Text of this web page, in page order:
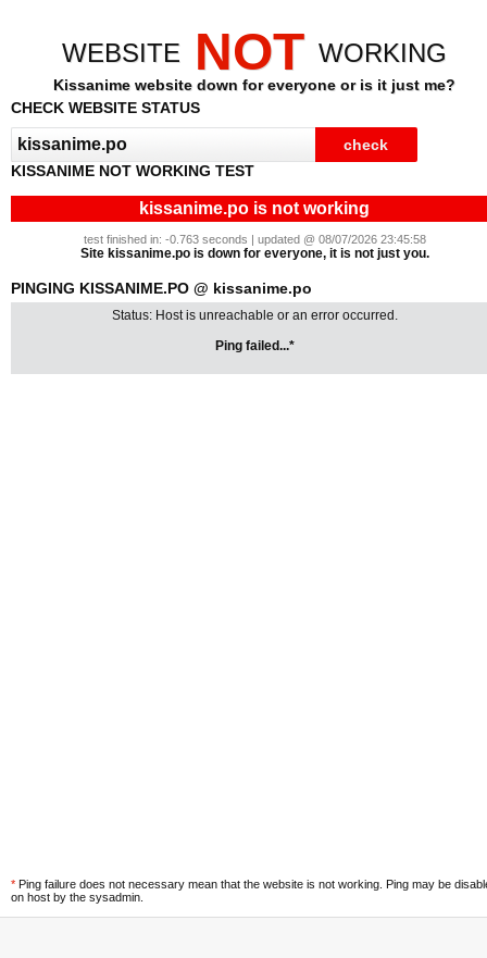
WEBSITE NOT WORKING
Kissanime website down for everyone or is it just me?
CHECK WEBSITE STATUS
KISSANIME NOT WORKING TEST
kissanime.po is not working
test finished in: -0.763 seconds | updated @ 08/07/2026 23:45:58
Site kissanime.po is down for everyone, it is not just you.
PINGING KISSANIME.PO @ kissanime.po
Status: Host is unreachable or an error occurred.
Ping failed...*
* Ping failure does not necessary mean that the website is not working. Ping may be
on host by the sysadmin.